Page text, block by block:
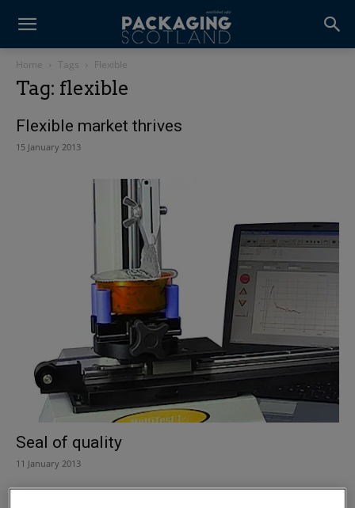
Home Tags Flexible
Tag: flexible
Flexible market thrives
15 January 2013
Seal of quality
11 January 2013